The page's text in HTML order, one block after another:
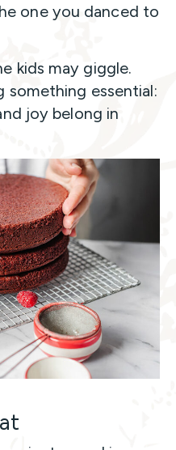
one you danced to
kids may giggle.
something essential:
joy belong in